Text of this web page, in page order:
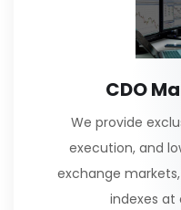
CDO
We provide
execution, and
exchange
indexes